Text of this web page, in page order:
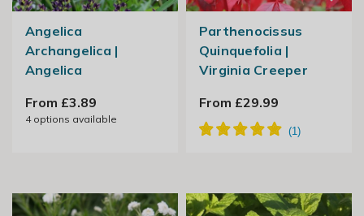
Angelica
Archangelica |
Angelica
From £3.89
4options available
Parthenocissus
Quinquefolia |
Virginia Creeper
From £29.99